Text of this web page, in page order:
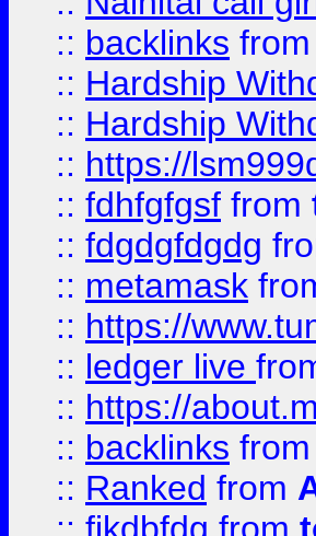
:: backlinks from
:: Hardship
:: Hardship
:: https://
:: fdhfgfgsf from
:: fdgdgfdgdg
:: metamask
:: https://
:: ledger live
:: https://
:: backlinks from
:: Ranked from